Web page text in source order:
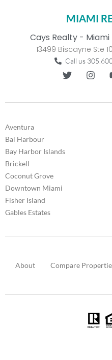
MIAMI
Cays Realty -
13499 Biscayne Ste
Call us
Aventura
Bal Harbour
Bay Harbor Islands
Brickell
Coconut Grove
Downtown Miami
Fisher Island
Gables Estates
About Compare